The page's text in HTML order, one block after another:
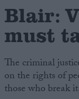
Creative Politics
Privacy
Terms of use
Blair:
must
The criminal
on the rights of
those who break